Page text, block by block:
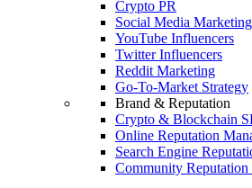
Crypto PR
Social Media Marketing
YouTube Influencers
Twitter Influencers
Reddit Marketing
Go-To-Market Strategy
Brand & Reputation
Crypto & Blockchain
Online Reputation
Search Engine
Community Reputation